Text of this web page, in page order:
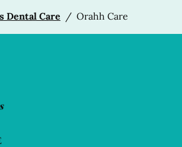
Dental Care / Orahh Care